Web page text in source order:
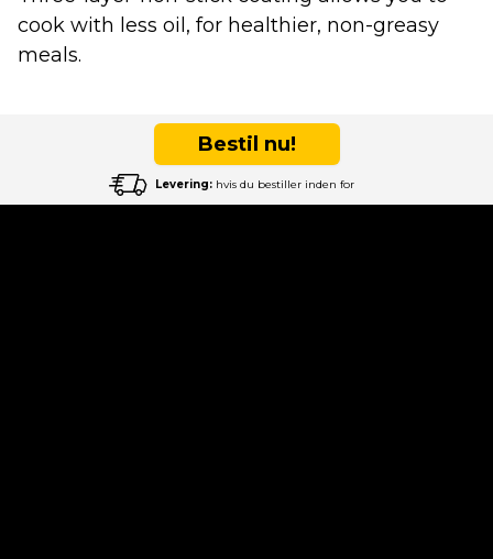
cook with less oil, for healthier, non-greasy
meals.
Bestil nu!
Levering: hvis du bestiller inden for